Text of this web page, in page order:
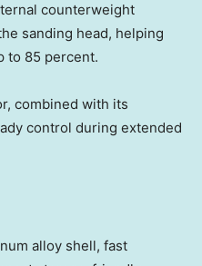
counterweight
sanding head, helping
to 85 percent.
combined with its
control during extended
alloy shell, fast